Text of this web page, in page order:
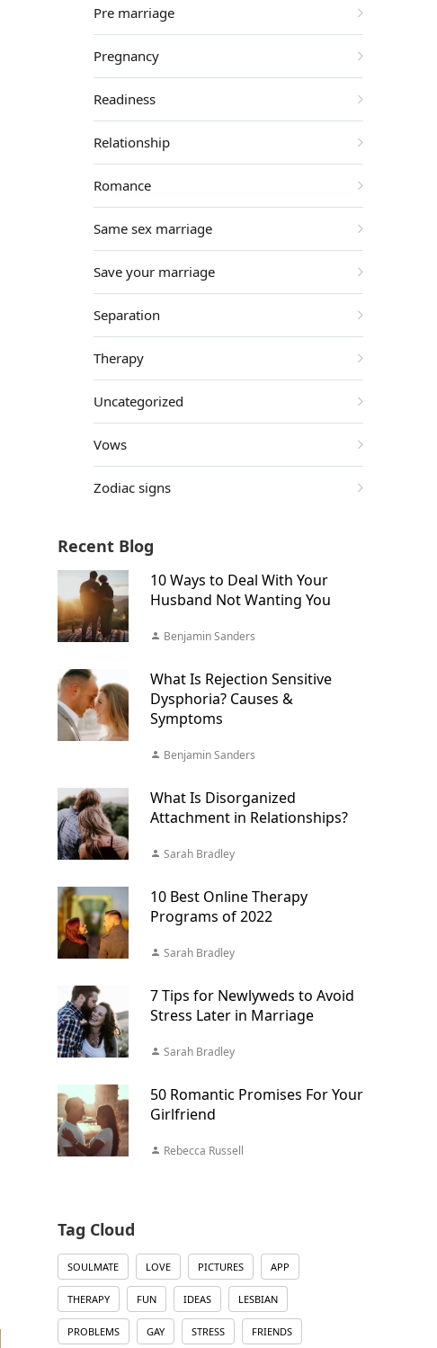
Pre marriage
Pregnancy
Readiness
Relationship
Romance
Same sex marriage
Save your marriage
Separation
Therapy
Uncategorized
Vows
Zodiac signs
Recent Blog
10 Ways to Deal With Your
Husband Not Wanting You
Benjamin Sanders
What Is Rejection Sensitive
Dysphoria? Causes &
Symptoms
Benjamin Sanders
What Is Disorganized
Attachment in Relationships?
Sarah Bradley
10 Best Online Therapy
Programs of 2022
Sarah Bradley
7 Tips for Newlyweds to Avoid
Stress Later in Marriage
Sarah Bradley
50 Romantic Promises For Your
Girlfriend
Rebecca Russell
Tag Cloud
SOULMATE LOVE PICTURES APP
THERAPY FUN IDEAS LESBIAN
PROBLEMS GAY STRESS FRIENDS